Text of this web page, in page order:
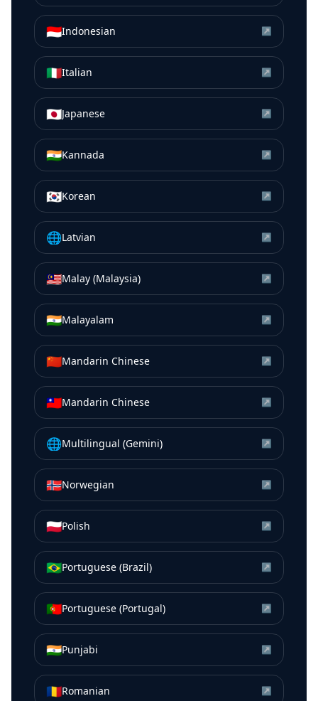
🇮🇩Indonesian ↗
🇮🇹Italian ↗
🇯🇵Japanese ↗
🇮🇳Kannada ↗
🇰🇷Korean ↗
🌐Latvian ↗
🇲🇾Malay (Malaysia) ↗
🇮🇳Malayalam ↗
🇨🇳Mandarin Chinese ↗
🇹🇼Mandarin Chinese ↗
🌐Multilingual (Gemini) ↗
🇳🇴Norwegian ↗
🇵🇱Polish ↗
🇧🇷Portuguese (Brazil) ↗
🇵🇹Portuguese (Portugal) ↗
🇮🇳Punjabi ↗
🇷🇴Romanian ↗